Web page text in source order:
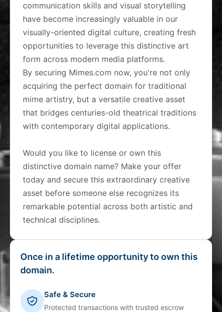
communication skills and visual storytelling
have become increasingly valuable in our
visually-oriented digital culture, creating fresh
opportunities to leverage this distinctive art
form across modern media platforms.
By securing Mimes.com now, you're not only
acquiring the perfect domain for traditional
mime artistry, but a versatile creative asset
that bridges centuries-old theatrical traditions
with contemporary digital applications.
Would you like to license or own this
distinctive domain name? Make your offer
today and secure this extraordinary creative
asset before someone else recognizes its
remarkable potential across both artistic and
technical disciplines.
Once in a lifetime opportunity to own this
domain.
Safe & Secure
Protected transactions with trusted escrow